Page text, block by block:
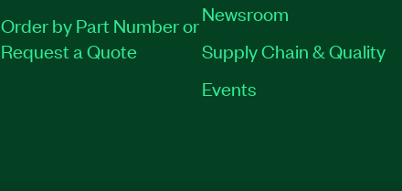
Order by Part Number or
Request a Quote
Newsroom
Supply Chain & Quality
Events